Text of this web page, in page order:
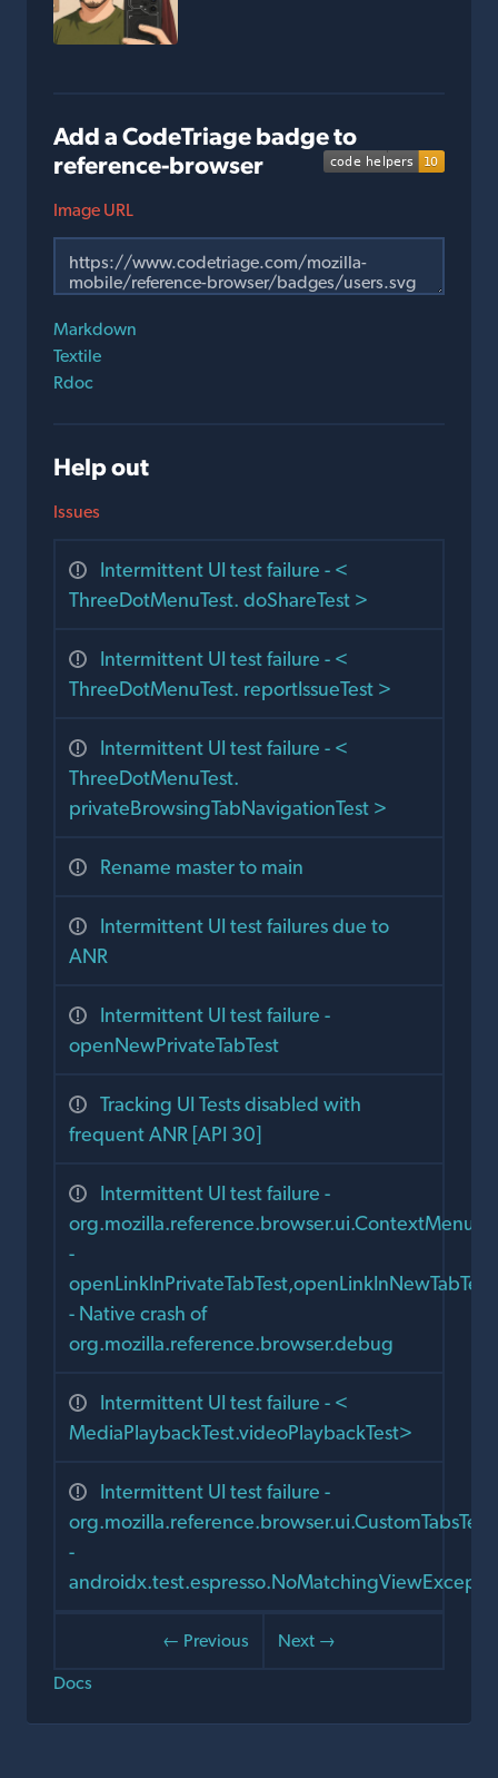
Add a CodeTriage badge to
reference-browser
Image URL
Markdown
Textile
Rdoc
Help out
Issues
Intermittent UI test failure - <
ThreeDotMenuTest. doShareTest >
Intermittent UI test failure - <
ThreeDotMenuTest. reportIssueTest >
Intermittent UI test failure - <
ThreeDotMenuTest.
privateBrowsingTabNavigationTest >
Rename master to main
Intermittent UI test failures due to
ANR
Intermittent UI test failure -
openNewPrivateTabTest
Tracking UI Tests disabled with
frequent ANR [API 30]
Intermittent UI test failure -
-
openLinkInPrivateTabTest,openLinkInNewTabTest
- Native crash of
org.mozilla.reference.browser.debug
Intermittent UI test failure - <
MediaPlaybackTest.videoPlaybackTest>
Intermittent UI test failure -
-
← Previous
Next →
Docs